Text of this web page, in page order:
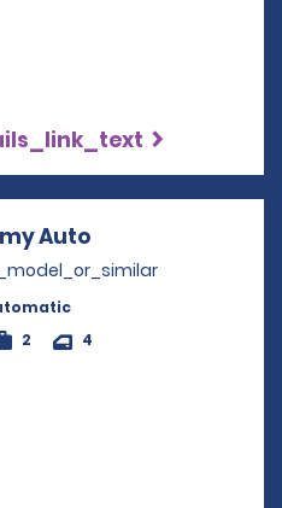
Auto
2 4